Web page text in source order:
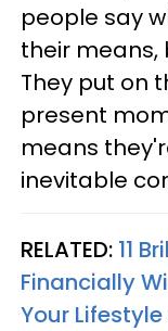
people say
their means,
They put on
present
means
inevitable
RELATED: 11
Financially
Your Lifestyle